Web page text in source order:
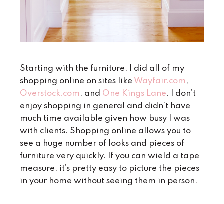
Starting with the furniture, I did all of my
shopping online on sites like Wayfair.com,
Overstock.com, and One Kings Lane. I don’t
enjoy shopping in general and didn’t have
much time available given how busy I was
with clients. Shopping online allows you to
see a huge number of looks and pieces of
furniture very quickly. If you can wield a tape
measure, it’s pretty easy to picture the pieces
in your home without seeing them in person.